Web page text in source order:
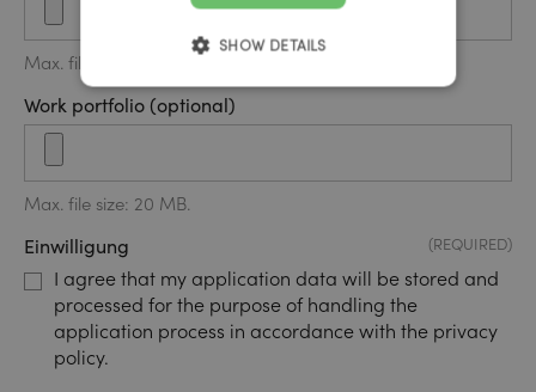
Max. file size: 20 MB.
Work portfolio (optional)
Max. file size: 20 MB.
Einwilligung (REQUIRED)
I agree that my application data will be stored and
processed for the purpose of handling the
application process in accordance with the privacy
policy.
SHOW DETAILS